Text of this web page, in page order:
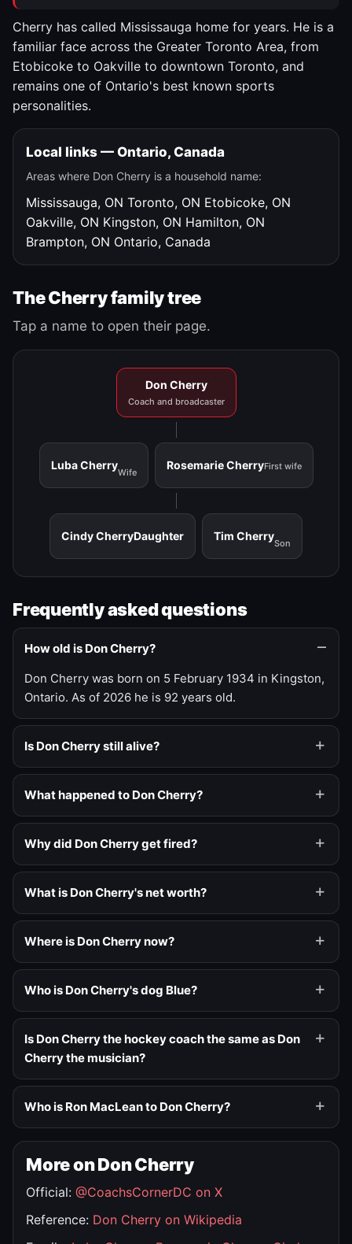
Cherry has called Mississauga home for years. He is a
familiar face across the Greater Toronto Area, from
Etobicoke to Oakville to downtown Toronto, and
remains one of Ontario's best known sports
personalities.
Local links — Ontario, Canada
Areas where Don Cherry is a household name:
Mississauga, ON Toronto, ON Etobicoke, ON
Oakville, ON Kingston, ON Hamilton, ON
Brampton, ON Ontario, Canada
The Cherry family tree
Tap a name to open their page.
Don Cherry
Coach and broadcaster
Luba Cherry
Wife
Rosemarie CherryFirst wife
Cindy CherryDaughter Tim Cherry
Son
Frequently asked questions
How old is Don Cherry?
Don Cherry was born on 5 February 1934 in Kingston,
Ontario. As of 2026 he is 92 years old.
Is Don Cherry still alive?
What happened to Don Cherry?
Why did Don Cherry get fired?
What is Don Cherry's net worth?
Where is Don Cherry now?
Who is Don Cherry's dog Blue?
Is Don Cherry the hockey coach the same as Don
Cherry the musician?
Who is Ron MacLean to Don Cherry?
More on Don Cherry
Official: @CoachsCornerDC on X
Reference: Don Cherry on Wikipedia